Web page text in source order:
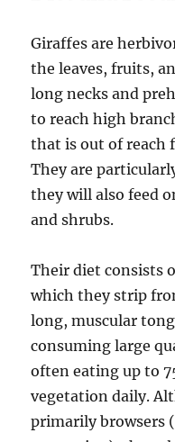
Giraffes are
the leaves, fruits,
long necks and
to reach high
that is out of reach
They are
they will also feed
and shrubs.
Their diet consists
which they strip
long, muscular
consuming large
often eating up to
vegetation daily.
primarily browsers